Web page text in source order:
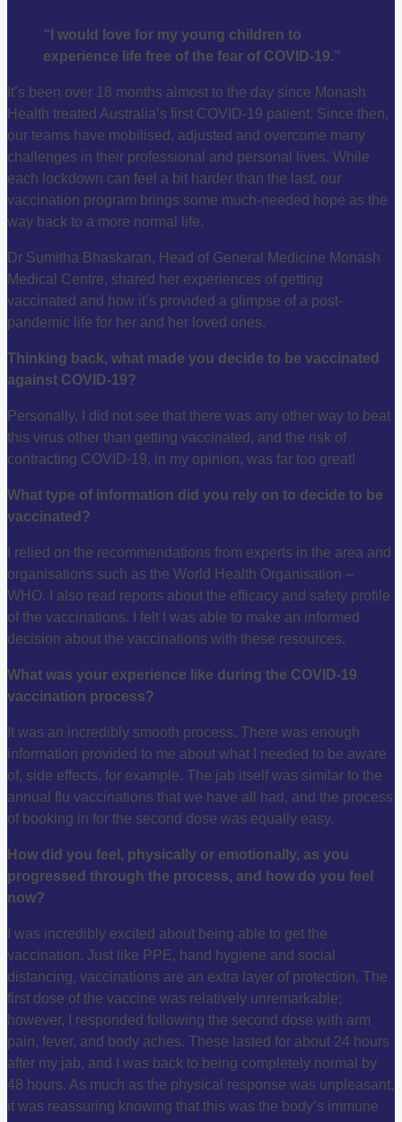
“I would love for my young children to
experience life free of the fear of COVID-19.”
It’s been over 18 months almost to the day since Monash
Health treated Australia’s first COVID-19 patient. Since then,
our teams have mobilised, adjusted and overcome many
challenges in their professional and personal lives. While
each lockdown can feel a bit harder than the last, our
vaccination program brings some much-needed hope as the
way back to a more normal life.
Dr Sumitha Bhaskaran, Head of General Medicine Monash
Medical Centre, shared her experiences of getting
vaccinated and how it’s provided a glimpse of a post-
pandemic life for her and her loved ones.
Thinking back, what made you decide to be vaccinated
against COVID-19?
Personally, I did not see that there was any other way to beat
this virus other than getting vaccinated, and the risk of
contracting COVID-19, in my opinion, was far too great!
What type of information did you rely on to decide to be
vaccinated?
I relied on the recommendations from experts in the area and
organisations such as the World Health Organisation –
WHO. I also read reports about the efficacy and safety profile
of the vaccinations. I felt I was able to make an informed
decision about the vaccinations with these resources.
What was your experience like during the COVID-19
vaccination process?
It was an incredibly smooth process. There was enough
information provided to me about what I needed to be aware
of, side effects, for example. The jab itself was similar to the
annual flu vaccinations that we have all had, and the process
of booking in for the second dose was equally easy.
How did you feel, physically or emotionally, as you
progressed through the process, and how do you feel
now?
I was incredibly excited about being able to get the
vaccination. Just like PPE, hand hygiene and social
distancing, vaccinations are an extra layer of protection. The
first dose of the vaccine was relatively unremarkable;
however, I responded following the second dose with arm
pain, fever, and body aches. These lasted for about 24 hours
after my jab, and I was back to being completely normal by
48 hours. As much as the physical response was unpleasant,
it was reassuring knowing that this was the body’s immune